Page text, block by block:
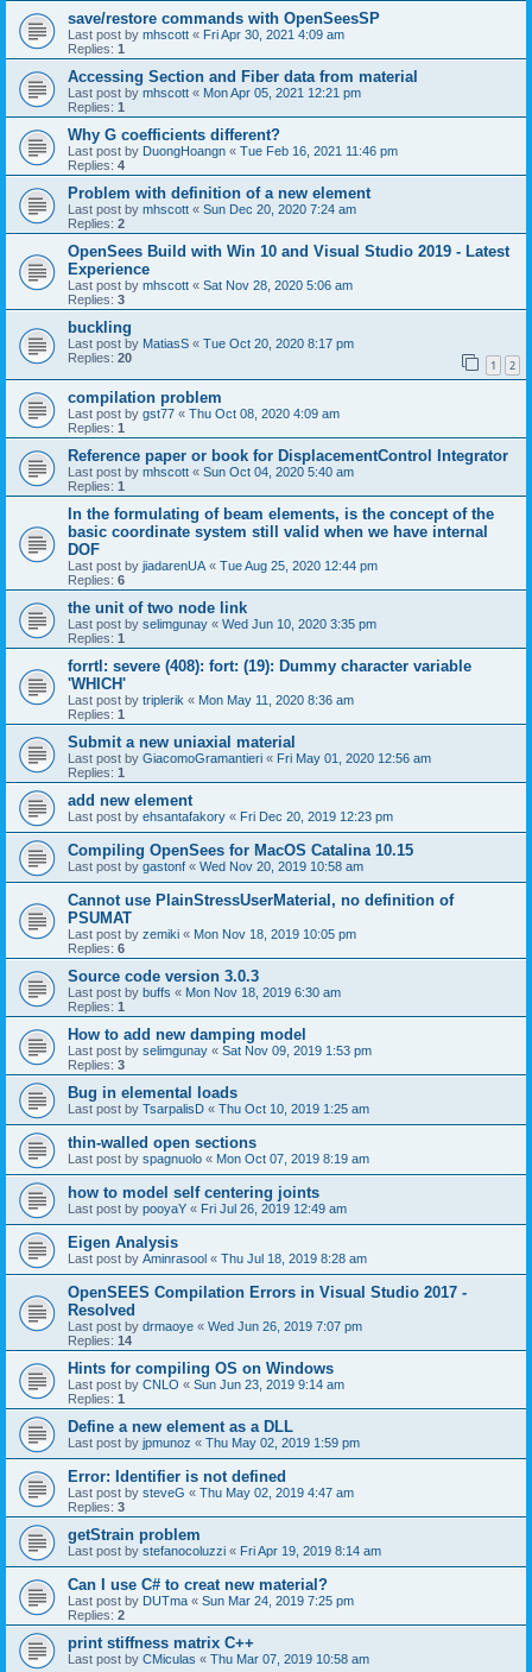
save/restore commands with OpenSeesSP
Last post by mhscott « Fri Apr 30, 2021 4:09 am
Replies: 1
Accessing Section and Fiber data from material
Last post by mhscott « Mon Apr 05, 2021 12:21 pm
Replies: 1
Why G coefficients different?
Last post by DuongHoangn « Tue Feb 16, 2021 11:46 pm
Replies: 4
Problem with definition of a new element
Last post by mhscott « Sun Dec 20, 2020 7:24 am
Replies: 2
OpenSees Build with Win 10 and Visual Studio 2019 - Latest
Experience
Last post by mhscott « Sat Nov 28, 2020 5:06 am
Replies: 3
buckling
Last post by MatiasS « Tue Oct 20, 2020 8:17 pm
Replies: 20 1 2
compilation problem
Last post by gst77 « Thu Oct 08, 2020 4:09 am
Replies: 1
Reference paper or book for DisplacementControl Integrator
Last post by mhscott « Sun Oct 04, 2020 5:40 am
Replies: 1
In the formulating of beam elements, is the concept of the
basic coordinate system still valid when we have internal
DOF
Last post by jiadarenUA « Tue Aug 25, 2020 12:44 pm
Replies: 6
the unit of two node link
Last post by selimgunay « Wed Jun 10, 2020 3:35 pm
Replies: 1
forrtl: severe (408): fort: (19): Dummy character variable
'WHICH'
Last post by triplerik « Mon May 11, 2020 8:36 am
Replies: 1
Submit a new uniaxial material
Last post by GiacomoGramantieri « Fri May 01, 2020 12:56 am
Replies: 1
add new element
Last post by ehsantafakory « Fri Dec 20, 2019 12:23 pm
Compiling OpenSees for MacOS Catalina 10.15
Last post by gastonf « Wed Nov 20, 2019 10:58 am
Cannot use PlainStressUserMaterial, no definition of
PSUMAT
Last post by zemiki « Mon Nov 18, 2019 10:05 pm
Replies: 6
Source code version 3.0.3
Last post by buffs « Mon Nov 18, 2019 6:30 am
Replies: 1
How to add new damping model
Last post by selimgunay « Sat Nov 09, 2019 1:53 pm
Replies: 3
Bug in elemental loads
Last post by TsarpalisD « Thu Oct 10, 2019 1:25 am
thin-walled open sections
Last post by spagnuolo « Mon Oct 07, 2019 8:19 am
how to model self centering joints
Last post by pooyaY « Fri Jul 26, 2019 12:49 am
Eigen Analysis
Last post by Aminrasool « Thu Jul 18, 2019 8:28 am
OpenSEES Compilation Errors in Visual Studio 2017 -
Resolved
Last post by drmaoye « Wed Jun 26, 2019 7:07 pm
Replies: 14
Hints for compiling OS on Windows
Last post by CNLO « Sun Jun 23, 2019 9:14 am
Replies: 1
Define a new element as a DLL
Last post by jpmunoz « Thu May 02, 2019 1:59 pm
Error: Identifier is not defined
Last post by steveG « Thu May 02, 2019 4:47 am
Replies: 3
getStrain problem
Last post by stefanocoluzzi « Fri Apr 19, 2019 8:14 am
Can I use C# to creat new material?
Last post by DUTma « Sun Mar 24, 2019 7:25 pm
Replies: 2
print stiffness matrix C++
Last post by CMiculas « Thu Mar 07, 2019 10:58 am